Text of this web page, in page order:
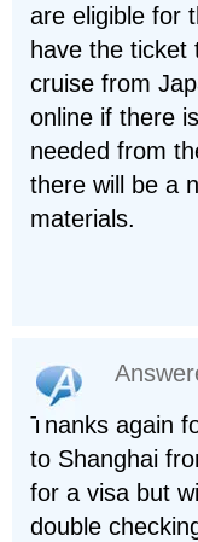
are eligible for
have the ticket
cruise from
online if there
needed from
there will be a
materials.
Thanks again
to Shanghai
for a visa but
double